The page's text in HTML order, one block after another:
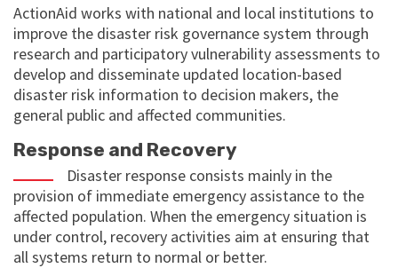
ActionAid works with national and local institutions to
improve the disaster risk governance system through
research and participatory vulnerability assessments to
develop and disseminate updated location-based
disaster risk information to decision makers, the
general public and affected communities.
Response and Recovery
Disaster response consists mainly in the
provision of immediate emergency assistance to the
affected population. When the emergency situation is
under control, recovery activities aim at ensuring that
all systems return to normal or better.